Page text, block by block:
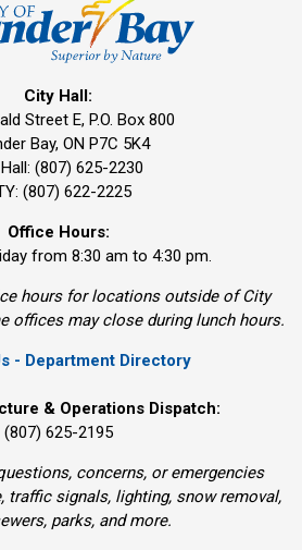
City Hall:
Street E, P.O. Box 800
Bay, ON P7C 5K4
(807) 625-2230
(807) 622-2225
Office Hours:
from 8:30 am to 4:30 pm.
hours for locations outside of City
offices may close during lunch hours.
- Department Directory
& Operations Dispatch:
(807) 625-2195
concerns, or emergencies
traffic signals, lighting, snow removal,
parks, and more.